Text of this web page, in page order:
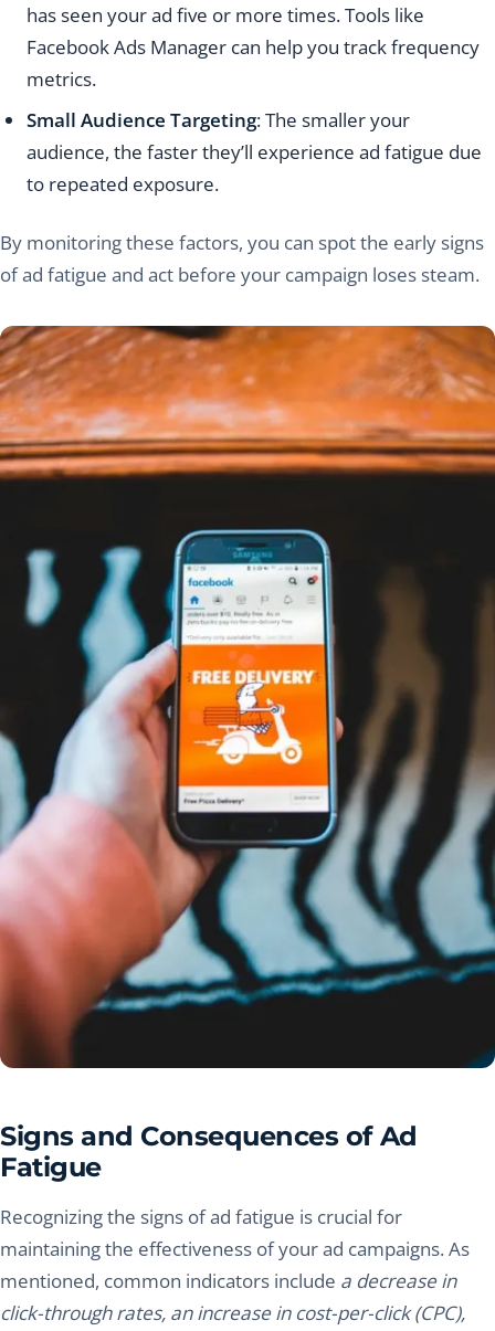
has seen your ad five or more times. Tools like
Facebook Ads Manager can help you track frequency
metrics.
Small Audience Targeting: The smaller your
audience, the faster they’ll experience ad fatigue due
to repeated exposure.
By monitoring these factors, you can spot the early signs
of ad fatigue and act before your campaign loses steam.
Signs and Consequences of Ad
Fatigue
Recognizing the signs of ad fatigue is crucial for
maintaining the effectiveness of your ad campaigns. As
mentioned, common indicators include a decrease in
click-through rates, an increase in cost-per-click (CPC),